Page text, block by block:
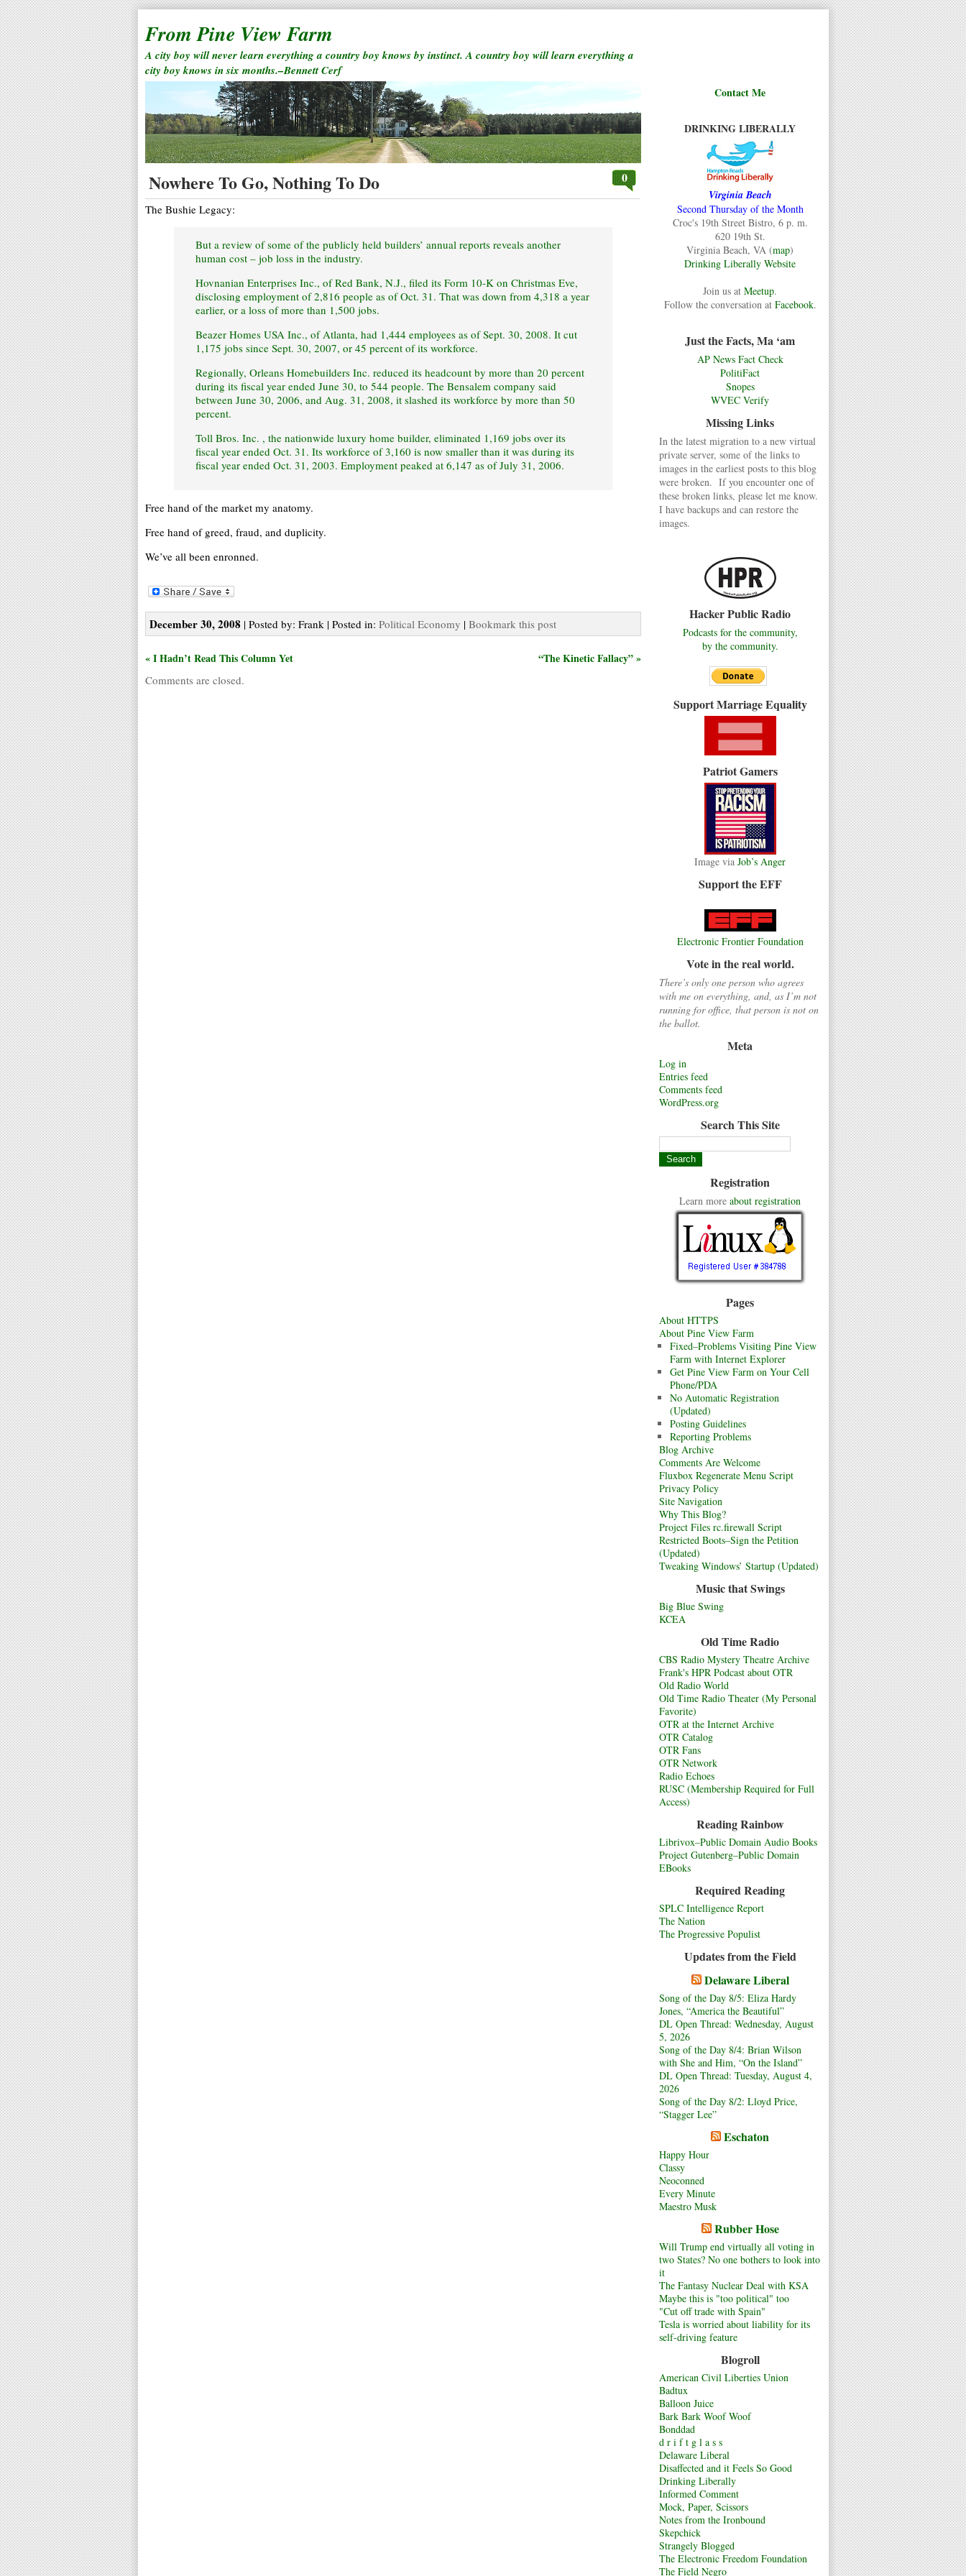
From Pine View Farm
A city boy will never learn everything a country boy knows by instinct. A country boy will learn everything a
city boy knows in six months.–Bennett Cerf
Contact Me
DRINKING LIBERALLY
Virginia Beach
Second Thursday of the Month
Croc's 19th Street Bistro, 6 p. m.
620 19th St.
Virginia Beach, VA (map)
Drinking Liberally Website
Join us at Meetup.
Follow the conversation at Facebook.
Just the Facts, Ma ‘am
AP News Fact Check
PolitiFact
Snopes
WVEC Verify
Missing Links
In the latest migration to a new virtual
private server, some of the links to
images in the earliest posts to this blog
were broken. If you encounter one of
these broken links, please let me know.
I have backups and can restore the
images.
Hacker Public Radio
Podcasts for the community,
by the community.
Support Marriage Equality
Patriot Gamers
Image via Job’s Anger
Support the EFF
Electronic Frontier Foundation
Vote in the real world.
There’s only one person who agrees
with me on everything, and, as I’m not
running for office, that person is not on
the ballot.
Meta
Log in
Entries feed
Comments feed
WordPress.org
Search This Site
Registration
Learn more about registration
Pages
About HTTPS
About Pine View Farm
Fixed–Problems Visiting Pine View
Farm with Internet Explorer
Get Pine View Farm on Your Cell
Phone/PDA
No Automatic Registration
(Updated)
Posting Guidelines
Reporting Problems
Blog Archive
Comments Are Welcome
Fluxbox Regenerate Menu Script
Privacy Policy
Site Navigation
Why This Blog?
Project Files rc.firewall Script
Restricted Boots–Sign the Petition
(Updated)
Tweaking Windows’ Startup (Updated)
Music that Swings
Big Blue Swing
KCEA
Old Time Radio
CBS Radio Mystery Theatre Archive
Frank's HPR Podcast about OTR
Old Radio World
Old Time Radio Theater (My Personal
Favorite)
OTR at the Internet Archive
OTR Catalog
OTR Fans
OTR Network
Radio Echoes
RUSC (Membership Required for Full
Access)
Reading Rainbow
Librivox–Public Domain Audio Books
Project Gutenberg–Public Domain
EBooks
Required Reading
SPLC Intelligence Report
The Nation
The Progressive Populist
Updates from the Field
Delaware Liberal
Song of the Day 8/5: Eliza Hardy
Jones, “America the Beautiful”
DL Open Thread: Wednesday, August
5, 2026
Song of the Day 8/4: Brian Wilson
with She and Him, “On the Island”
DL Open Thread: Tuesday, August 4,
2026
Song of the Day 8/2: Lloyd Price,
“Stagger Lee”
Eschaton
Happy Hour
Classy
Neoconned
Every Minute
Maestro Musk
Rubber Hose
Will Trump end virtually all voting in
two States? No one bothers to look into
it
The Fantasy Nuclear Deal with KSA
Maybe this is "too political" too
"Cut off trade with Spain"
Tesla is worried about liability for its
self-driving feature
Blogroll
American Civil Liberties Union
Badtux
Balloon Juice
Bark Bark Woof Woof
Bonddad
d r i f t g l a s s
Delaware Liberal
Disaffected and it Feels So Good
Drinking Liberally
Informed Comment
Mock, Paper, Scissors
Notes from the Ironbound
Skepchick
Strangely Blogged
The Electronic Freedom Foundation
The Field Negro
Nowhere To Go, Nothing To Do 0
The Bushie Legacy:
But a review of some of the publicly held builders’ annual reports reveals another
human cost – job loss in the industry.
Hovnanian Enterprises Inc., of Red Bank, N.J., filed its Form 10-K on Christmas Eve,
disclosing employment of 2,816 people as of Oct. 31. That was down from 4,318 a year
earlier, or a loss of more than 1,500 jobs.
Beazer Homes USA Inc., of Atlanta, had 1,444 employees as of Sept. 30, 2008. It cut
1,175 jobs since Sept. 30, 2007, or 45 percent of its workforce.
Regionally, Orleans Homebuilders Inc. reduced its headcount by more than 20 percent
during its fiscal year ended June 30, to 544 people. The Bensalem company said
between June 30, 2006, and Aug. 31, 2008, it slashed its workforce by more than 50
percent.
Toll Bros. Inc. , the nationwide luxury home builder, eliminated 1,169 jobs over its
fiscal year ended Oct. 31. Its workforce of 3,160 is now smaller than it was during its
fiscal year ended Oct. 31, 2003. Employment peaked at 6,147 as of July 31, 2006.
Free hand of the market my anatomy.
Free hand of greed, fraud, and duplicity.
We’ve all been enronned.
December 30, 2008 | Posted by: Frank | Posted in: Political Economy | Bookmark this post
« I Hadn’t Read This Column Yet “The Kinetic Fallacy” »
Comments are closed.